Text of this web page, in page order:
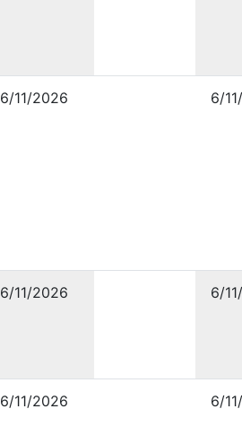
6/11/2026 6/
6/11/2026 6/
6/11/2026 6/